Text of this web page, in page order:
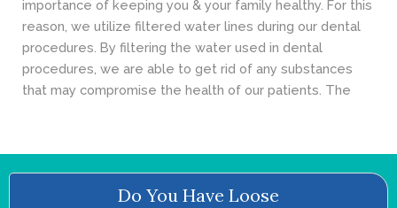
REVIEWS
CONTACT
BLOG
importance of keeping you & your family healthy. For this
reason, we utilize filtered water lines during our dental
procedures. By filtering the water used in dental
procedures, we are able to get rid of any substances
that may compromise the health of our patients. The
Do You Have Loose